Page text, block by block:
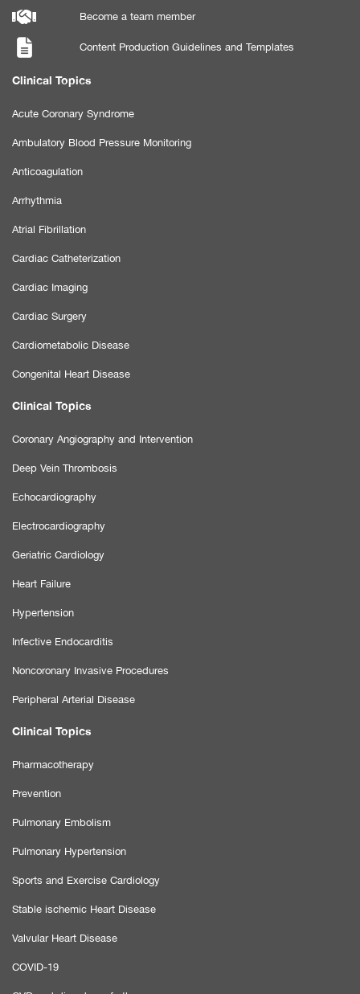
Become a team member
Content Production Guidelines and Templates
Clinical Topics
Acute Coronary Syndrome
Ambulatory Blood Pressure Monitoring
Anticoagulation
Arrhythmia
Atrial Fibrillation
Cardiac Catheterization
Cardiac Imaging
Cardiac Surgery
Cardiometabolic Disease
Congenital Heart Disease
Clinical Topics
Coronary Angiography and Intervention
Deep Vein Thrombosis
Echocardiography
Electrocardiography
Geriatric Cardiology
Heart Failure
Hypertension
Infective Endocarditis
Noncoronary Invasive Procedures
Peripheral Arterial Disease
Clinical Topics
Pharmacotherapy
Prevention
Pulmonary Embolism
Pulmonary Hypertension
Sports and Exercise Cardiology
Stable ischemic Heart Disease
Valvular Heart Disease
COVID-19